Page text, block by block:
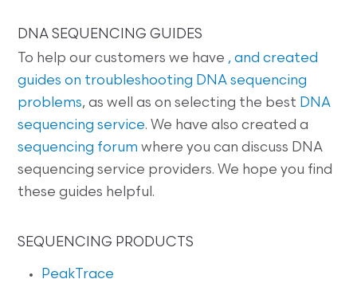
DNA SEQUENCING GUIDES
To help our customers we have , and created
guides on troubleshooting DNA sequencing
problems, as well as on selecting the best DNA
sequencing service. We have also created a
sequencing forum where you can discuss DNA
sequencing service providers. We hope you find
these guides helpful.
SEQUENCING PRODUCTS
PeakTrace